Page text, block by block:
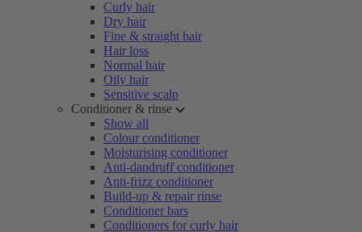
Curly hair
Dry hair
Fine & straight hair
Hair loss
Normal hair
Oily hair
Sensitive scalp
Conditioner & rinse
Show all
Colour conditioner
Moisturising conditioner
Anti-dandruff conditioner
Anti-frizz conditioner
Build-up & repair rinse
Conditioner bars
Conditioners for curly hair